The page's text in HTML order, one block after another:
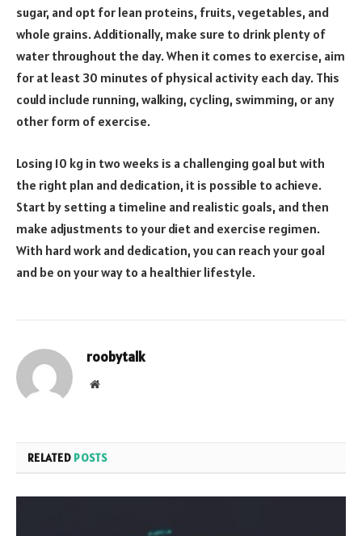
sugar, and opt for lean proteins, fruits, vegetables, and
whole grains. Additionally, make sure to drink plenty of
water throughout the day. When it comes to exercise, aim
for at least 30 minutes of physical activity each day. This
could include running, walking, cycling, swimming, or any
other form of exercise.
Losing 10 kg in two weeks is a challenging goal but with
the right plan and dedication, it is possible to achieve.
Start by setting a timeline and realistic goals, and then
make adjustments to your diet and exercise regimen.
With hard work and dedication, you can reach your goal
and be on your way to a healthier lifestyle.
roobytalk
Website
RELATED POSTS